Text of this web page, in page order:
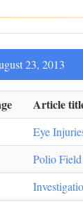
23, 2013
Article
Eye
Polio